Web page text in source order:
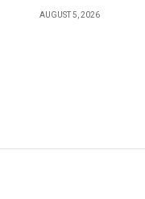
AUGUST 5, 2026